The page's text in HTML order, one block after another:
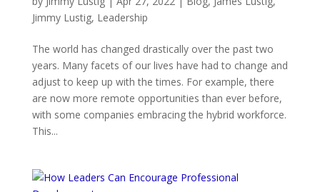
Jimmy Lustig, Leadership
The world has changed drastically over the past two
years. Many facets of our lives have had to change and
adjust to keep up with the times. For example, there
are now more remote opportunities than ever before,
with some companies embracing the hybrid workforce.
This...